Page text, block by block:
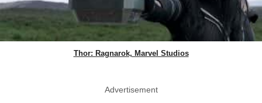
Thor: Ragnarok, Marvel Studios
Advertisement